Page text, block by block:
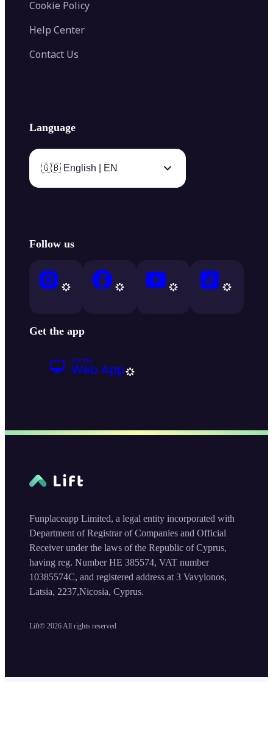
Cookie Policy
Help Center
Contact Us
Language
🇬🇧 English | EN
Follow us
Get the app
Lift© 2026 All rights reserved
Funplaceapp Limited, a legal entity incorporated with
Department of Registrar of Companies and Official
Receiver under the laws of the Republic of Cyprus,
having reg. Number HE 385574, VAT number
10385574C, and registered address at 3 Vavylonos,
Latsia, 2237,Nicosia, Cyprus.